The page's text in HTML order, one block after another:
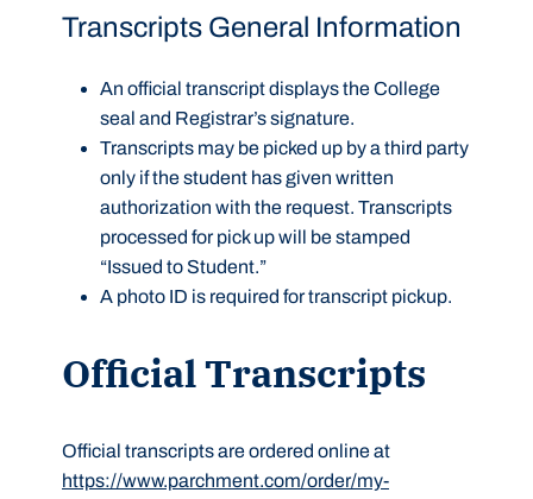
Transcripts General Information
An official transcript displays the College
seal and Registrar’s signature.
Transcripts may be picked up by a third party
only if the student has given written
authorization with the request. Transcripts
processed for pick up will be stamped
“Issued to Student.”
A photo ID is required for transcript pickup.
Official Transcripts
Official transcripts are ordered online at
https://www.parchment.com/order/my-